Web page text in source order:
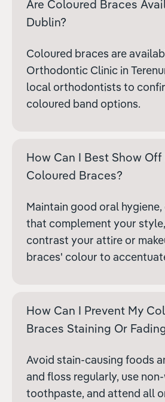
Are Coloured Braces
Dublin?
Coloured braces are
Orthodontic Clinic in
local orthodontists to
coloured band options.
How Can I Best Show Off
Coloured Braces?
Maintain good oral
that complement your
contrast your attire or
braces' colour to
How Can I Prevent My
Braces Staining Or
Avoid stain-causing foods
and floss regularly, use
toothpaste, and attend all